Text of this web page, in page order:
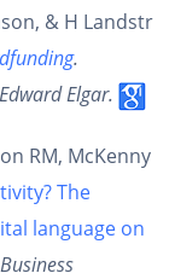
& H Landstr
.
Elgar.
RM, McKenny
The
language on